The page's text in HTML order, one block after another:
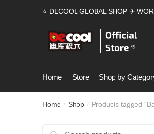
⭐ DECOOL GLOBAL SHOP ✈
Home Store Shop by
Home / Shop / Products tagged
Search